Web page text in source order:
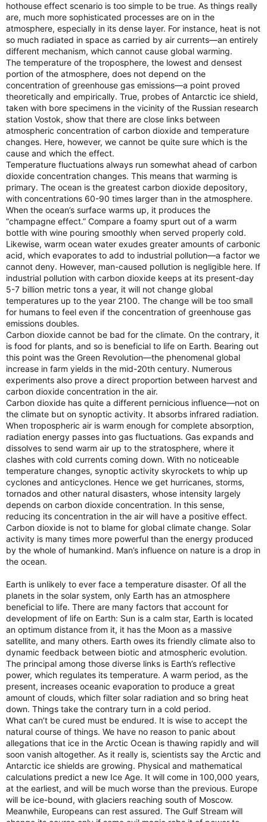
hothouse effect scenario is too simple to be true. As things really
are, much more sophisticated processes are on in the
atmosphere, especially in its dense layer. For instance, heat is not
so much radiated in space as carried by air currents—an entirely
different mechanism, which cannot cause global warming.
The temperature of the troposphere, the lowest and densest
portion of the atmosphere, does not depend on the
concentration of greenhouse gas emissions—a point proved
theoretically and empirically. True, probes of Antarctic ice shield,
taken with bore specimens in the vicinity of the Russian research
station Vostok, show that there are close links between
atmospheric concentration of carbon dioxide and temperature
changes. Here, however, we cannot be quite sure which is the
cause and which the effect.
Temperature fluctuations always run somewhat ahead of carbon
dioxide concentration changes. This means that warming is
primary. The ocean is the greatest carbon dioxide depository,
with concentrations 60-90 times larger than in the atmosphere.
When the ocean’s surface warms up, it produces the
“champagne effect.” Compare a foamy spurt out of a warm
bottle with wine pouring smoothly when served properly cold.
Likewise, warm ocean water exudes greater amounts of carbonic
acid, which evaporates to add to industrial pollution—a factor we
cannot deny. However, man-caused pollution is negligible here. If
industrial pollution with carbon dioxide keeps at its present-day
5-7 billion metric tons a year, it will not change global
temperatures up to the year 2100. The change will be too small
for humans to feel even if the concentration of greenhouse gas
emissions doubles.
Carbon dioxide cannot be bad for the climate. On the contrary, it
is food for plants, and so is beneficial to life on Earth. Bearing out
this point was the Green Revolution—the phenomenal global
increase in farm yields in the mid-20th century. Numerous
experiments also prove a direct proportion between harvest and
carbon dioxide concentration in the air.
Carbon dioxide has quite a different pernicious influence—not on
the climate but on synoptic activity. It absorbs infrared radiation.
When tropospheric air is warm enough for complete absorption,
radiation energy passes into gas fluctuations. Gas expands and
dissolves to send warm air up to the stratosphere, where it
clashes with cold currents coming down. With no noticeable
temperature changes, synoptic activity skyrockets to whip up
cyclones and anticyclones. Hence we get hurricanes, storms,
tornados and other natural disasters, whose intensity largely
depends on carbon dioxide concentration. In this sense,
reducing its concentration in the air will have a positive effect.
Carbon dioxide is not to blame for global climate change. Solar
activity is many times more powerful than the energy produced
by the whole of humankind. Man’s influence on nature is a drop in
the ocean.
Earth is unlikely to ever face a temperature disaster. Of all the
planets in the solar system, only Earth has an atmosphere
beneficial to life. There are many factors that account for
development of life on Earth: Sun is a calm star, Earth is located
an optimum distance from it, it has the Moon as a massive
satellite, and many others. Earth owes its friendly climate also to
dynamic feedback between biotic and atmospheric evolution.
The principal among those diverse links is Earth’s reflective
power, which regulates its temperature. A warm period, as the
present, increases oceanic evaporation to produce a great
amount of clouds, which filter solar radiation and so bring heat
down. Things take the contrary turn in a cold period.
What can’t be cured must be endured. It is wise to accept the
natural course of things. We have no reason to panic about
allegations that ice in the Arctic Ocean is thawing rapidly and will
soon vanish altogether. As it really is, scientists say the Arctic and
Antarctic ice shields are growing. Physical and mathematical
calculations predict a new Ice Age. It will come in 100,000 years,
at the earliest, and will be much worse than the previous. Europe
will be ice-bound, with glaciers reaching south of Moscow.
Meanwhile, Europeans can rest assured. The Gulf Stream will